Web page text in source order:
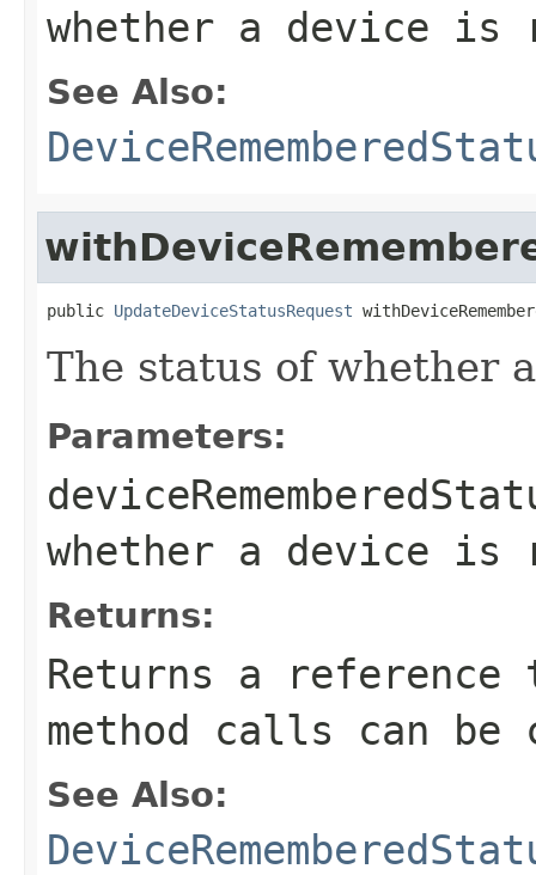
whether a device is
See Also:
public UpdateDeviceStatusRequest
The status of whether
Parameters:
whether a device is
Returns:
Returns a
method calls can be
See Also: